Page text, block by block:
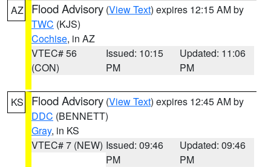
AZ Flood Advisory (View Text) expires 12:15 AM by
TWC (KJS)
Cochise, in AZ
VTEC# 56
(CON)
Issued: 10:15
PM
Updated: 11:06
PM
KS Flood Advisory (View Text) expires 12:45 AM by
DDC (BENNETT)
Gray, in KS
VTEC# 7 (NEW) Issued: 09:46
PM
Updated: 09:46
PM